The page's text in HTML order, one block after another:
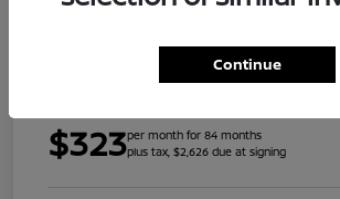
Details Payments
$323per month for 84 months
plus tax, $2,626 due at signing
Continue